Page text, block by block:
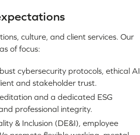
culture, and client services. Our
of focus:
cybersecurity protocols, ethical AI
and stakeholder trust.
and a dedicated ESG
professional integrity.
& Inclusion (DE&I), employee